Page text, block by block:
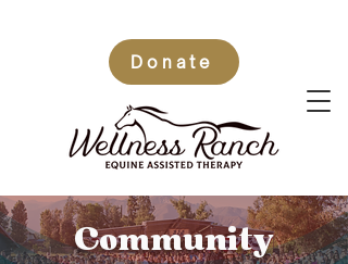
Donate
Community